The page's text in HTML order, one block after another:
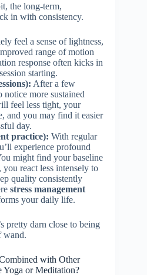
the long-term,
in with consistency.
feel a sense of lightness,
range of motion
response often kicks in
starting.
After a few
notice more sustained
feel less tight, your
and you may find it easier
day.
practice): With regular
experience profound
might find your baseline
you react less intensely to
quality consistently
stress management
your daily life.
pretty darn close to being
wand.
with Other
Yoga or Meditation?